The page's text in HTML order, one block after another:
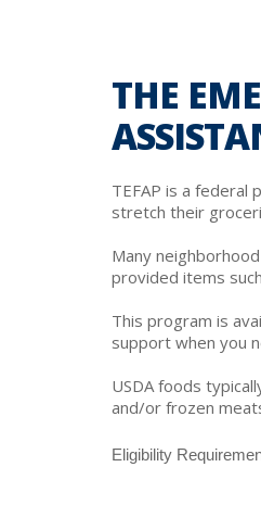
THE
TEFAP is a federal
stretch their
Many
provided items
This program is
support when you
USDA foods
and/or frozen
Eligibility